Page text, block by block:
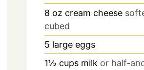
8 oz cream cheese
cubed
5 large eggs
1½ cups milk or half-